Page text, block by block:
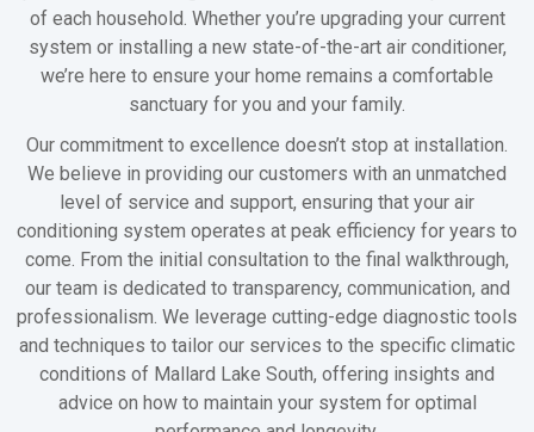
of each household. Whether you’re upgrading your current
system or installing a new state-of-the-art air conditioner,
we’re here to ensure your home remains a comfortable
sanctuary for you and your family.
Our commitment to excellence doesn’t stop at installation.
We believe in providing our customers with an unmatched
level of service and support, ensuring that your air
conditioning system operates at peak efficiency for years to
come. From the initial consultation to the final walkthrough,
our team is dedicated to transparency, communication, and
professionalism. We leverage cutting-edge diagnostic tools
and techniques to tailor our services to the specific climatic
conditions of Mallard Lake South, offering insights and
advice on how to maintain your system for optimal